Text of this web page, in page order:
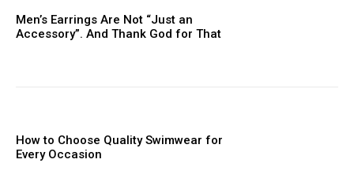
Men’s Earrings Are Not “Just an
Accessory”. And Thank God for That
How to Choose Quality Swimwear for
Every Occasion